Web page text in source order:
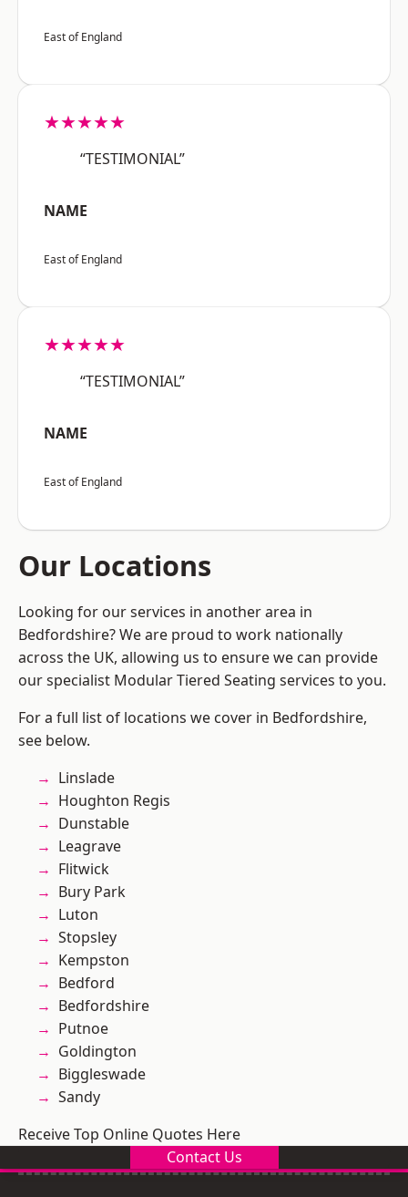
East of England
★★★★★
“TESTIMONIAL”
NAME
East of England
★★★★★
“TESTIMONIAL”
NAME
East of England
Our Locations
Looking for our services in another area in
Bedfordshire? We are proud to work nationally
across the UK, allowing us to ensure we can provide
our specialist Modular Tiered Seating services to you.
For a full list of locations we cover in Bedfordshire,
see below.
Linslade
Houghton Regis
Dunstable
Leagrave
Flitwick
Bury Park
Luton
Stopsley
Kempston
Bedford
Bedfordshire
Putnoe
Goldington
Biggleswade
Sandy
Receive Top Online Quotes Here
Contact Us